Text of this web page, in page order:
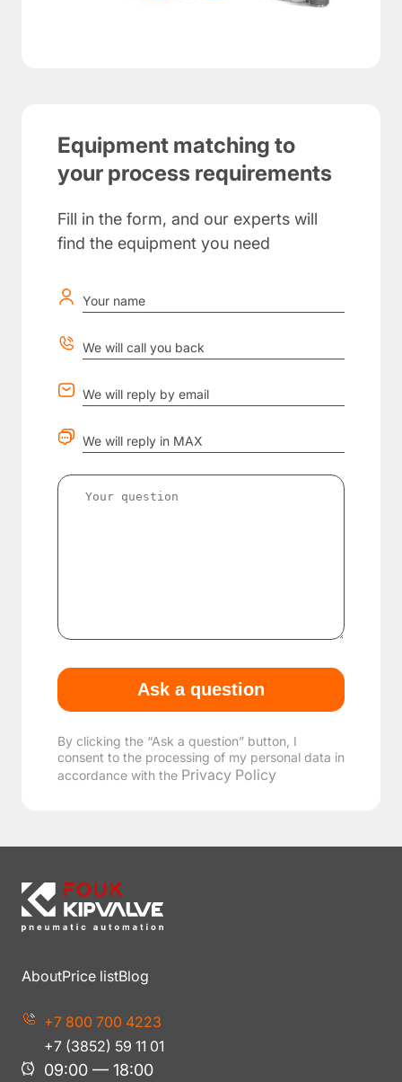
Equipment matching to
your process requirements
Fill in the form, and our experts will
find the equipment you need
Your name
We will call you back
We will reply by email
We will reply in MAX
By clicking the “Ask a question” button, I
consent to the processing of my personal data in
accordance with the Privacy Policy
AboutPrice listBlog
+7 800 700 4223
+7 (3852) 59 11 01
09:00 — 18:00